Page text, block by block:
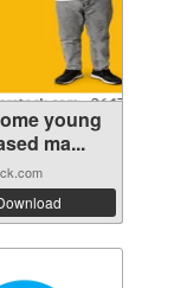
young
ma...